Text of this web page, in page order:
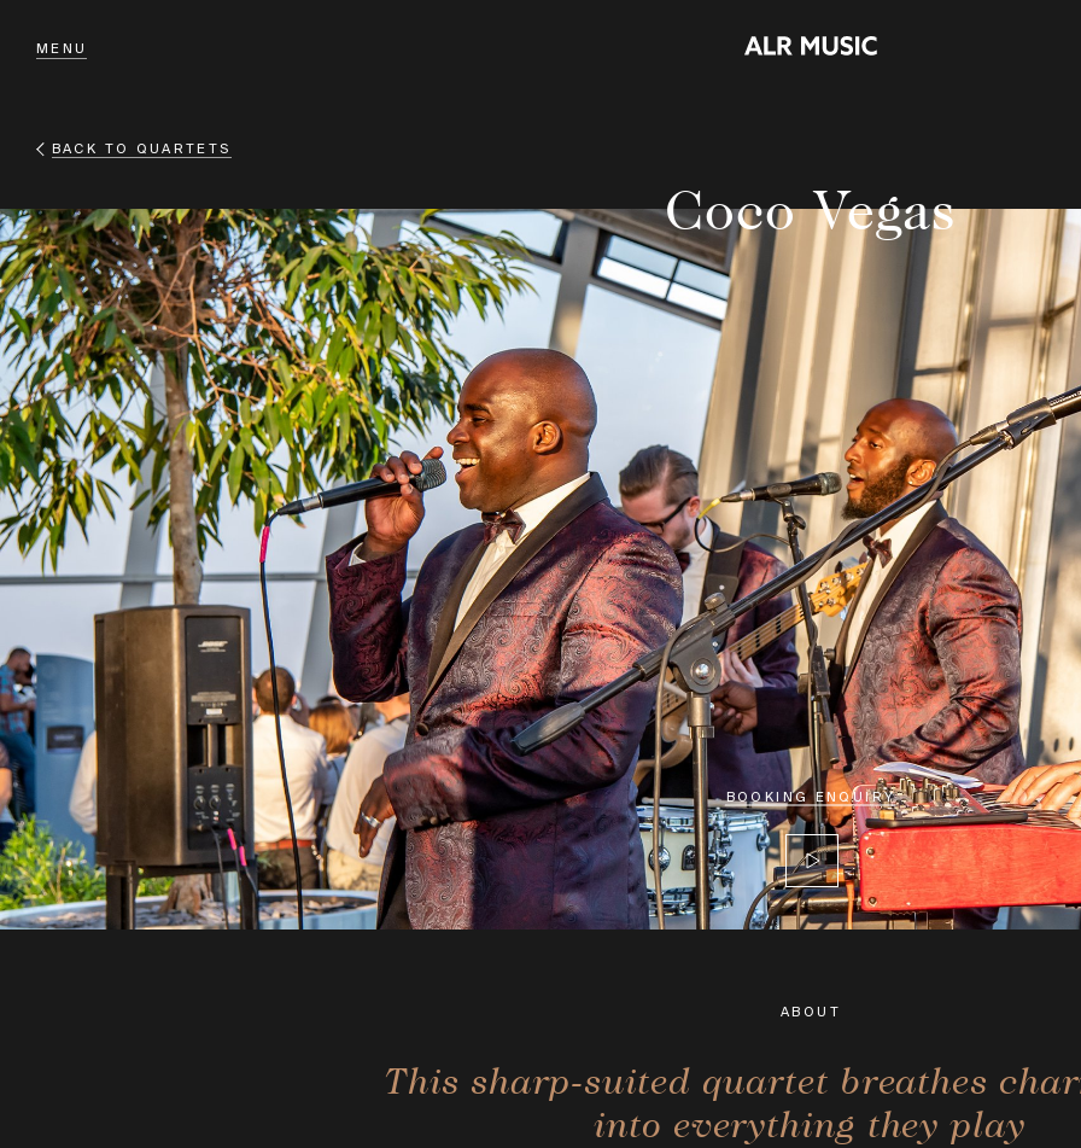
MENU
BACK TO QUARTETS
Coco Vegas
BOOKING ENQUIRY
ABOUT
This sharp-suited quartet breathes
into everything they play